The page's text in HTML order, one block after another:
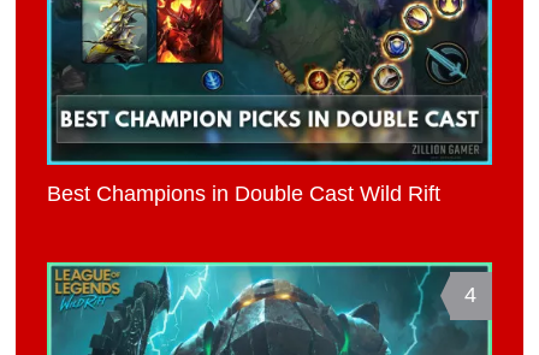
Best Champions in Double Cast Wild Rift
4